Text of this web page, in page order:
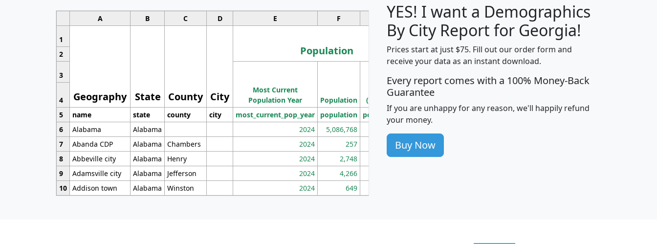
A B C D E F G H J
1
Geography State County City
Population
Median
Household
Income
Average
Household
2
3
Most Current
Population Year
Population
Population
Density
(square miles)
4
5
name state county city most_current_pop_year population pop_dens_sq_mi avghhi hhi_total_hh
6
Alabama Alabama 2024 5,086,768
7
Abanda CDP Alabama Chambers 2024 257 86
8
Abbeville city Alabama Henry 2024 2,748 177
9
Adamsville city Alabama Jefferson 2024 4,266
10 Addison town Alabama Winston 2024 649
YES! I want a Demographics
By City Report for Georgia!
Prices start at just $75. Fill out our order form and
receive your data as an instant download.
Every report comes with a 100% Money-Back
Guarantee
If you are unhappy for any reason, we'll happily refund
your money.
Buy Now